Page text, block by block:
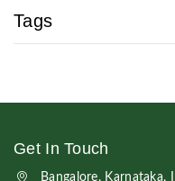
Tags
Get In Touch
Bangalore, Karnataka,